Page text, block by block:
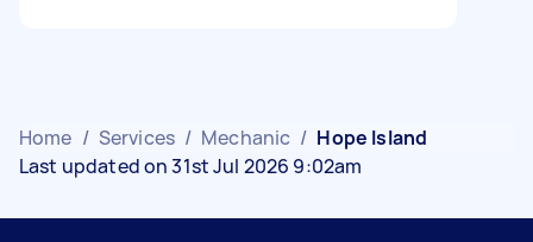
Home / Services / Mechanic / Hope Island
Last updated on 31st Jul 2026 9:02am